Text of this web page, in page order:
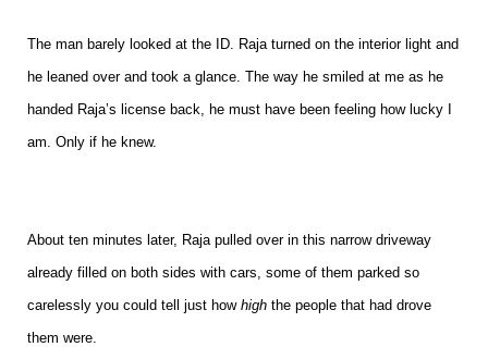
The man barely looked at the ID. Raja turned on the interior light and
he leaned over and took a glance. The way he smiled at me as he
handed Raja’s license back, he must have been feeling how lucky I
am. Only if he knew.
About ten minutes later, Raja pulled over in this narrow driveway
already filled on both sides with cars, some of them parked so
carelessly you could tell just how high the people that had drove
them were.